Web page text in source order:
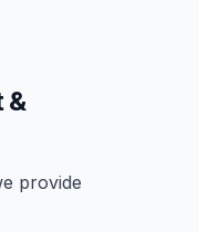
&
provide